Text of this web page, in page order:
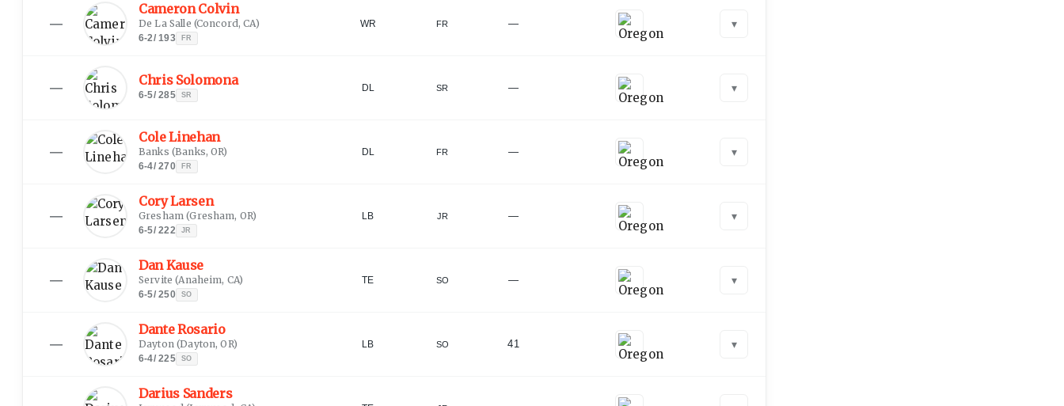
—
Cameron Colvin
De La Salle (Concord, CA)
6-2/193 FR
WR FR — ▾
— Chris Solomona
6-5/285 SR
DL SR — ▾
—
Cole Linehan
Banks (Banks, OR)
6-4/270 FR
DL FR — ▾
—
Cory Larsen
Gresham (Gresham, OR)
6-5/222 JR
LB JR — ▾
—
Dan Kause
Servite (Anaheim, CA)
6-5/250 SO
TE SO — ▾
—
Dante Rosario
Dayton(Dayton, OR)
6-4/225 SO
LB SO 41 ▾
Darius Sanders